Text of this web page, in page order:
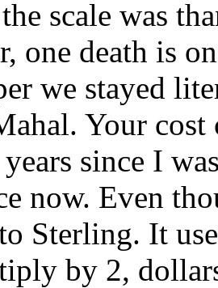
the scale was
one death is
we stayed
Your cost
since I
now. Even
Sterling. It
by 2,